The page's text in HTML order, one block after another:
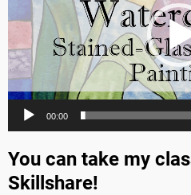
00:00
You can take my
Skillshare!